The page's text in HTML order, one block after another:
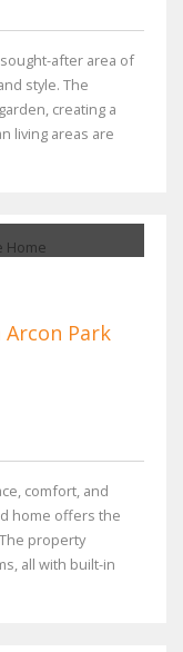
after area of
style. The
creating a
living areas are
Arcon Park
comfort, and
home offers the
property
all with built-in